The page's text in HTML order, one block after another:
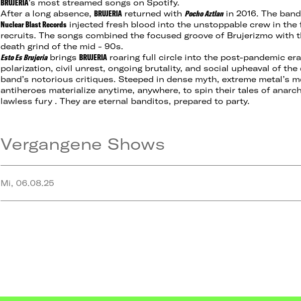
BRUJERIA’s most streamed songs on Spotify.
After a long absence, BRUJERIA returned with Pocho Aztlanin 2016. The
Nuclear Blast Records injected fresh blood into the unstoppable crew in the
recruits. The songs combined the focused groove of Brujerizmo with
death grind of the mid - 90s.
Esto Es Brujeriabrings BRUJERIA roaring full circle into the post-pandemic
polarization, civil unrest, ongoing brutality, and social upheaval of the
band’s notorious critiques. Steeped in dense myth, extreme metal’s
antiheroes materialize anytime, anywhere, to spin their tales of
lawless fury . They are eternal banditos, prepared to party.
Vergangene Shows
Mi, 06.08.25